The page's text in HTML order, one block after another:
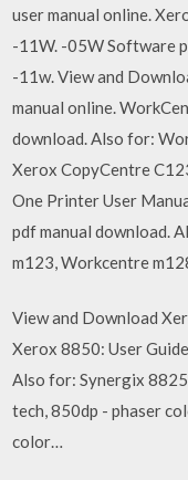
user manual online.
-11W. -05W Software
-11w. View and
manual online.
download. Also for:
Xerox CopyCentre
One Printer User
pdf manual download.
m123, Workcentre
View and Download
Xerox 8850: User
Also for: Synergix
tech, 850dp - phaser
color…